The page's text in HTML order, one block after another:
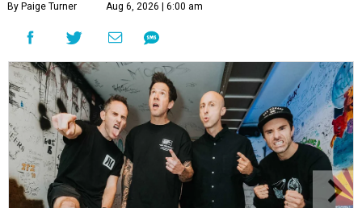
By Paige Turner Aug 6, 2026 | 6:00 am